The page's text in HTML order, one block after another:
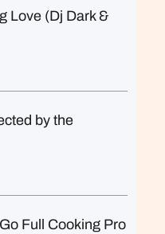
Love (Dj Dark &
by the
Full Cooking Pro